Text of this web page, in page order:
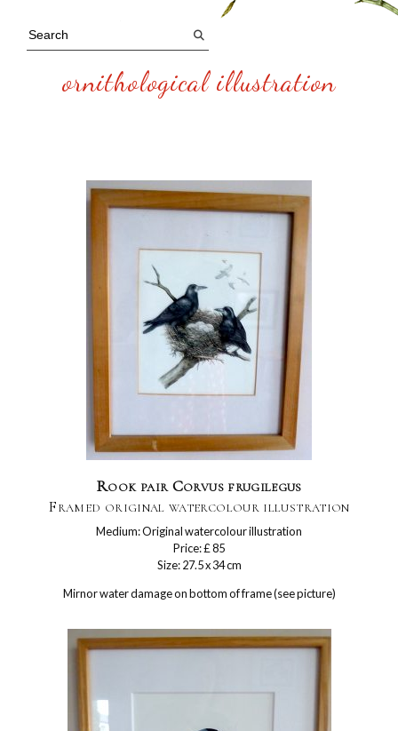
ornithological illustration
Rook pair Corvus frugilegus
Framed original watercolour illustration
Medium: Original watercolour illustration
Price: £ 85
Size: 27.5 x 34 cm
Mirnor water damage on bottom of frame (see picture)